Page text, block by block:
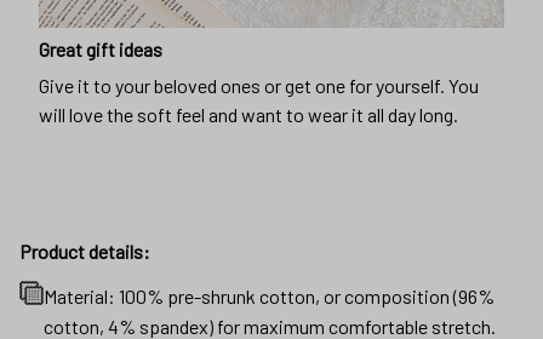
Great gift ideas
Give it to your beloved ones or get one for yourself. You
will love the soft feel and want to wear it all day long.
Product details:
Material: 100% pre-shrunk cotton, or composition (96%
cotton, 4% spandex) for maximum comfortable stretch.